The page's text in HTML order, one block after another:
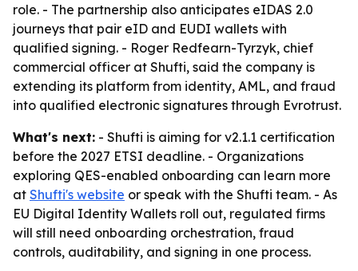
role. - The partnership also anticipates eIDAS 2.0
journeys that pair eID and EUDI wallets with
qualified signing. - Roger Redfearn-Tyrzyk, chief
commercial officer at Shufti, said the company is
extending its platform from identity, AML, and fraud
into qualified electronic signatures through Evrotrust.
What's next: - Shufti is aiming for v2.1.1 certification
before the 2027 ETSI deadline. - Organizations
exploring QES-enabled onboarding can learn more
at Shufti's website or speak with the Shufti team. - As
EU Digital Identity Wallets roll out, regulated firms
will still need onboarding orchestration, fraud
controls, auditability, and signing in one process.